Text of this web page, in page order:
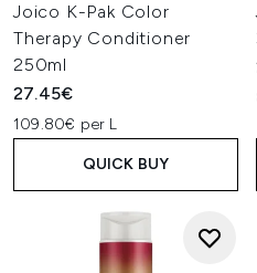
Joico K-Pak Color
Therapy Conditioner
250ml
27.45€
109.80€ per L
QUICK BUY